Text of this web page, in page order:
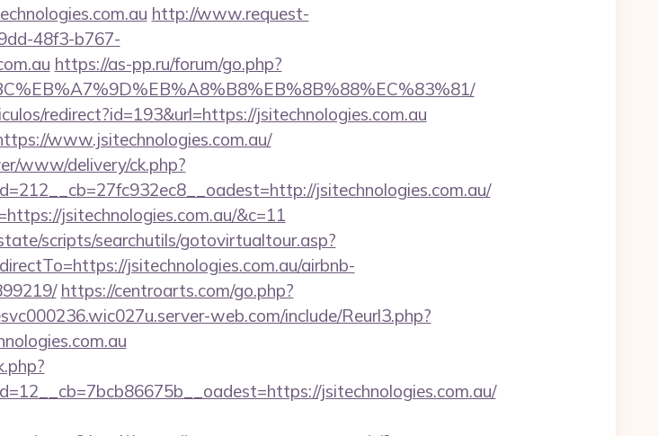
http://www.request-
48f3-b767-
https://as-pp.ru/forum/go.php?
redirect?id=193&url=https://jsitechnologies.com.au
www.jsitechnologies.com.au/
www/delivery/ck.php?
jsitechnologies.com.au/
jsitechnologies.com.au/&c=11
scripts/searchutils/gotovirtualtour.asp?
jsitechnologies.com.au/airbnb-
https://centroarts.com/go.php?
web.com/include/Reurl3.php?
jsitechnologies.com.au/